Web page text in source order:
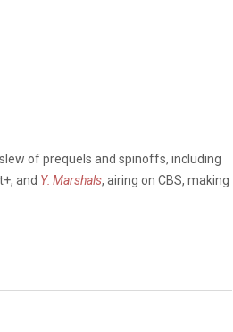
of prequels and spinoffs, including
and Y: Marshals, airing on CBS, making